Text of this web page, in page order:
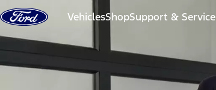
Skip to content
VehiclesShopSupport & Service